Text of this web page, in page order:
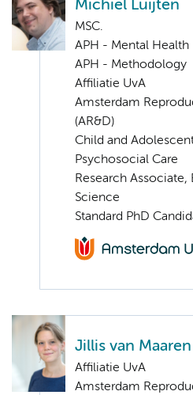
Michiel Luijten
MSC.
APH - Mental Health
APH - Methodology
Affiliatie UvA
Amsterdam
(AR&D)
Child and
Psychosocial Care
Research
Science
Standard PhD
Jillis van Maaren
Affiliatie UvA
Amsterdam